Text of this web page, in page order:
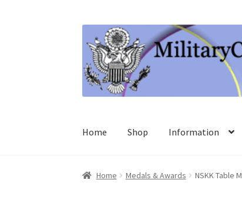
to
navigation
to
content
Home Shop Information
Home Medals & Awards NSKK Table